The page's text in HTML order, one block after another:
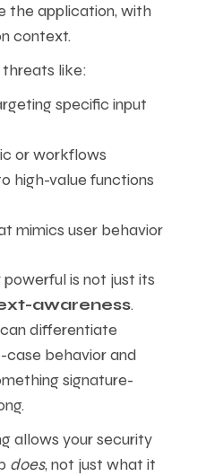
the application, with
context.
like:
specific input
or workflows
high-value functions
mimics user behavior
is not just its
awareness.
differentiate
behavior and
signature-
allows your security
does, not just what it